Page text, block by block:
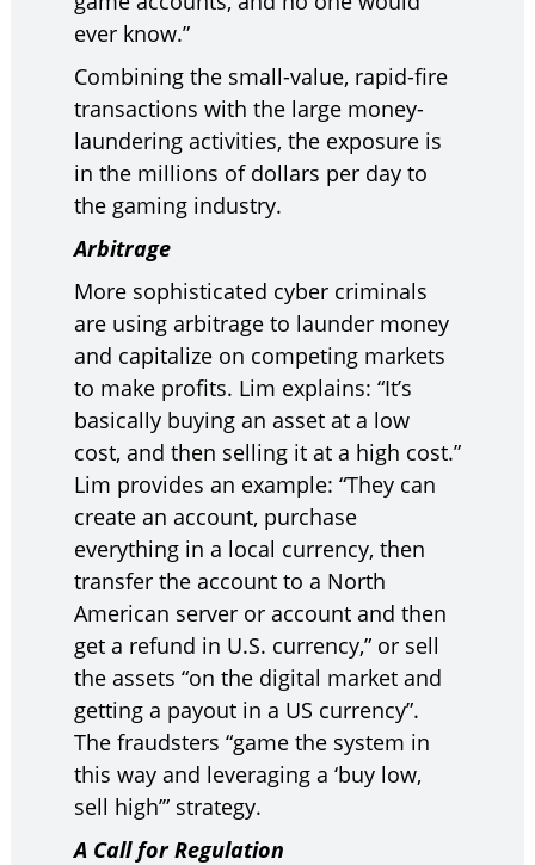
ever know.”
Combining the small-value, rapid-fire
transactions with the large money-
laundering activities, the exposure is
in the millions of dollars per day to
the gaming industry.
Arbitrage
More sophisticated cyber criminals
are using arbitrage to launder money
and capitalize on competing markets
to make profits. Lim explains: “It’s
basically buying an asset at a low
cost, and then selling it at a high cost.”
Lim provides an example: “They can
create an account, purchase
everything in a local currency, then
transfer the account to a North
American server or account and then
get a refund in U.S. currency,” or sell
the assets “on the digital market and
getting a payout in a US currency”.
The fraudsters “game the system in
this way and leveraging a ‘buy low,
sell high’” strategy.
A Call for Regulation